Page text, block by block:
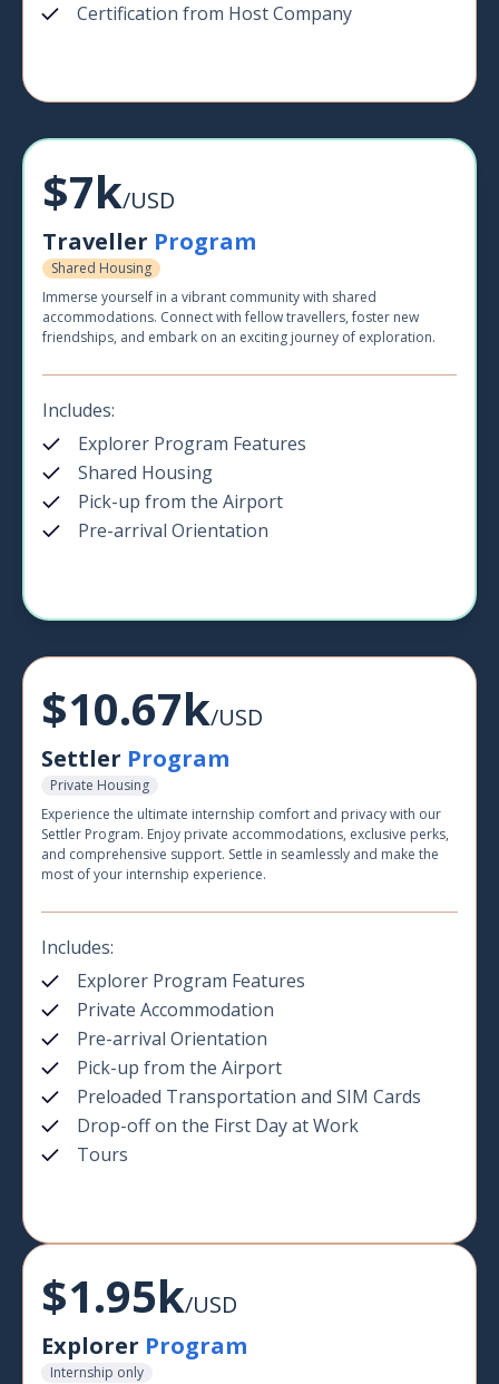
Certification from Host Company
$7k/USD
Traveller Program
Shared Housing
Immerse yourself in a vibrant community with shared
accommodations. Connect with fellow travellers, foster new
friendships, and embark on an exciting journey of exploration.
Includes:
Explorer Program Features
Shared Housing
Pick-up from the Airport
Pre-arrival Orientation
$10.67k/USD
Settler Program
Private Housing
Experience the ultimate internship comfort and privacy with our
Settler Program. Enjoy private accommodations, exclusive perks,
and comprehensive support. Settle in seamlessly and make the
most of your internship experience.
Includes:
Explorer Program Features
Private Accommodation
Pre-arrival Orientation
Pick-up from the Airport
Preloaded Transportation and SIM Cards
Drop-off on the First Day at Work
Tours
$1.95k/USD
Explorer Program
Internship only